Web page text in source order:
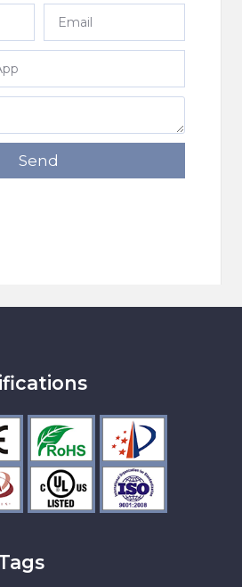
Send